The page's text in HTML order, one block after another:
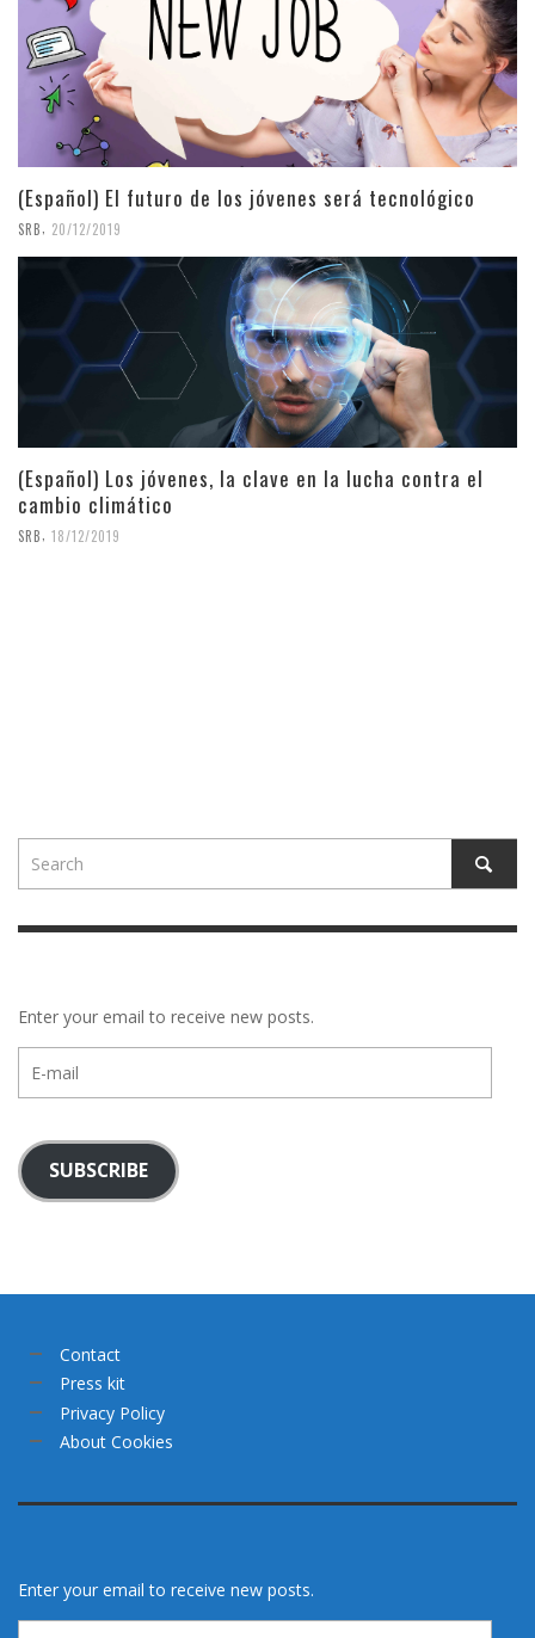
(Español) El futuro de los jóvenes será tecnológico
SRB 20/12/2019
(Español) Los jóvenes, la clave en la lucha contra el
cambio climático
SRB 18/12/2019
Enter your email to receive new posts.
mail
SUBSCRIBE
Contact
Press kit
Privacy Policy
About Cookies
Enter your email to receive new posts.